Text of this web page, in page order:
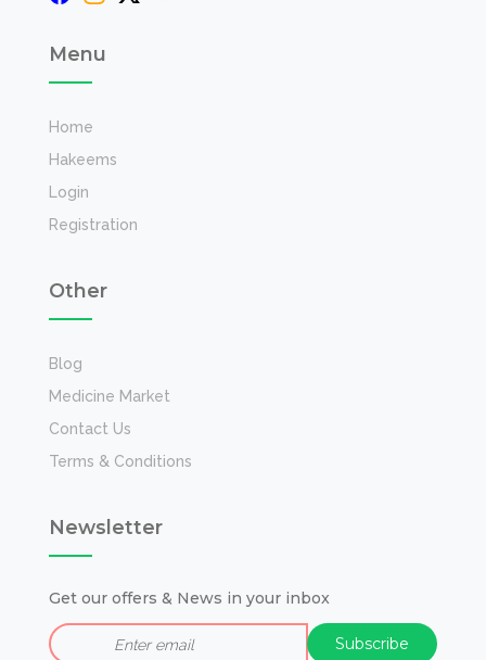
Menu
Home
Hakeems
Login
Registration
Other
Blog
Medicine Market
Contact Us
Terms & Conditions
Newsletter
Get our offers & News in your inbox